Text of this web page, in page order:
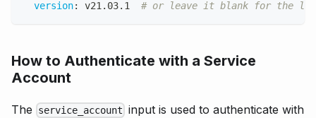
version: v21.03.1 # or leave it blank for the
How to Authenticate with a Service
Account
The service_account input is used to authenticate with